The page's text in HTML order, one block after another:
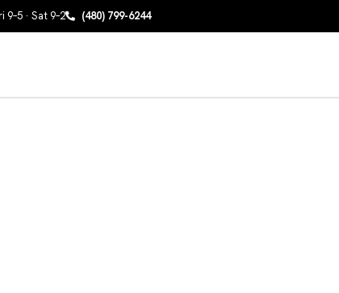
9–5 · Sat 9–2 (480) 799-6244